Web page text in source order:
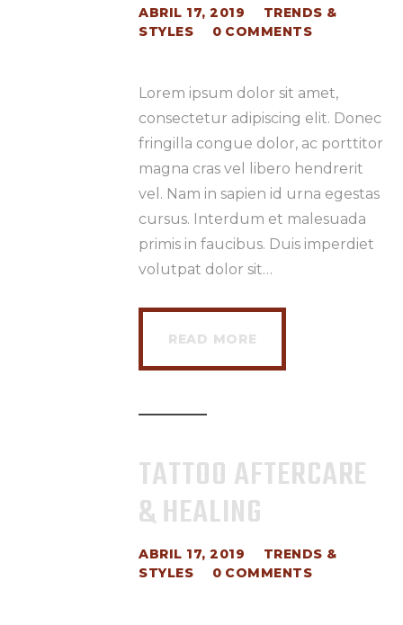
ABRIL 17, 2019
TRENDS &
STYLES
0 COMMENTS
Lorem ipsum dolor sit amet,
consectetur adipiscing elit. Donec
fringilla congue dolor, ac porttitor
magna cras vel libero hendrerit
vel. Nam in sapien id urna egestas
cursus. Interdum et malesuada
primis in faucibus. Duis imperdiet
volutpat dolor sit…
READ MORE
TATTOO AFTERCARE
& HEALING
ABRIL 17, 2019
TRENDS &
STYLES
0 COMMENTS